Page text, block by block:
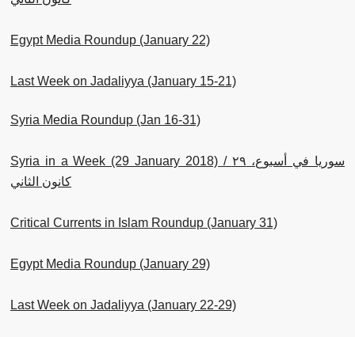
Egypt Media Roundup (January 22)
Last Week on Jadaliyya (January 15-21)
Syria Media Roundup (Jan 16-31)
Syria in a Week (29 January 2018) / سوريا في أسبوع، ٢٩
كانون الثاني
Critical Currents in Islam Roundup (January 31)
Egypt Media Roundup (January 29)
Last Week on Jadaliyya (January 22-29)